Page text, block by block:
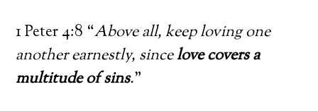
1 Peter 4:8 “Above all, keep loving one
another earnestly, sincelove covers a
multitude of sins.”